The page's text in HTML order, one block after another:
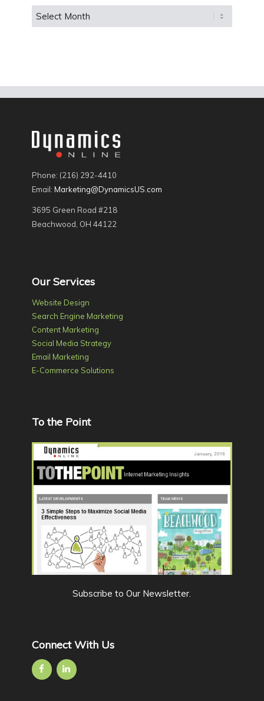
Phone: (216) 292-4410
Email: Marketing@DynamicsUS.com
3695 Green Road #218
Beachwood, OH 44122
Our Services
Website Design
Search Engine Marketing
Content Marketing
Social Media Strategy
Email Marketing
E-Commerce Solutions
To the Point
Subscribe to Our Newsletter
Connect With Us